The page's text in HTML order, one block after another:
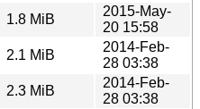
1.8 MiB
2015-May-
20 15:58
2.1 MiB
2014-Feb-
28 03:38
2.3 MiB
2014-Feb-
28 03:38